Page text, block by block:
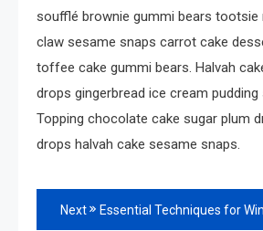
soufflé brownie gummi bears tootsie
claw sesame snaps carrot cake
toffee cake gummi bears. Halvah
drops gingerbread ice cream pudding
Topping chocolate cake sugar plum
drops halvah cake sesame snaps.
Read
Next Essential Techniques for